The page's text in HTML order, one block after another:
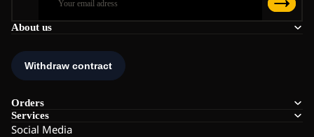
About us
Orders
Services
Social Media